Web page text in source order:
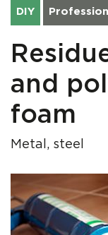
DIY
and
foam
Metal, steel